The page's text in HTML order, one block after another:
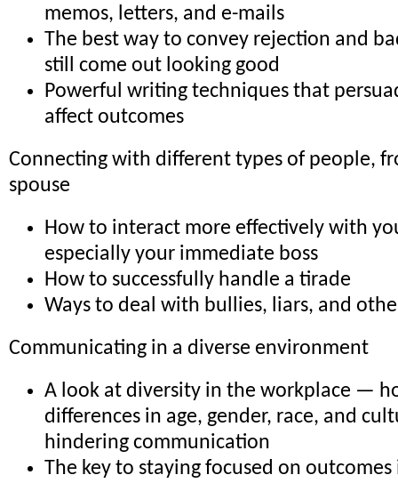
memos, letters, and e-mails
The best way to convey rejection and
still come out looking good
Powerful writing techniques that
affect outcomes
Connecting with different types of people,
spouse
How to interact more effectively with
especially your immediate boss
How to successfully handle a tirade
Ways to deal with bullies, liars, and
Communicating in a diverse environment
A look at diversity in the workplace —
differences in age, gender, race, and
hindering communication
The key to staying focused on